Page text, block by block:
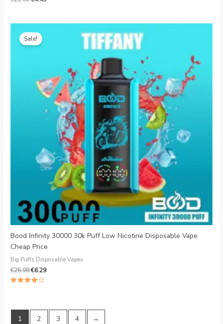
Sale!
Bood Infinity 30000 30k Puff Low Nicotine Disposable Vape
Cheap Price
Big Puffs Disposable Vapes
€25.99
price
was:
€6.29
1 2 3 4 →